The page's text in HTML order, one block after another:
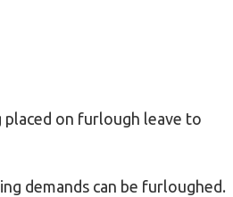
on furlough leave to
demands can be furloughed.